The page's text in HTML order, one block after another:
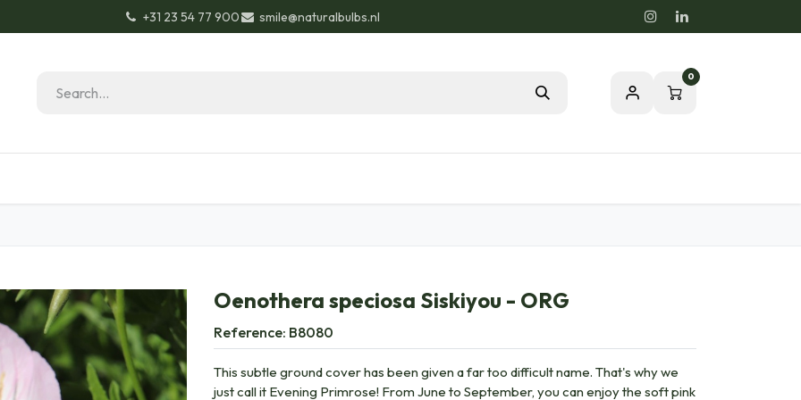
+31 23 54 77 900 smile@naturalbulbs.nl
0
Oenothera speciosa Siskiyou - ORG
Reference: B8080
This subtle ground cover has been given a far too difficult name. That's why we
just call it Evening Primrose! From June to September, you can enjoy the soft pink